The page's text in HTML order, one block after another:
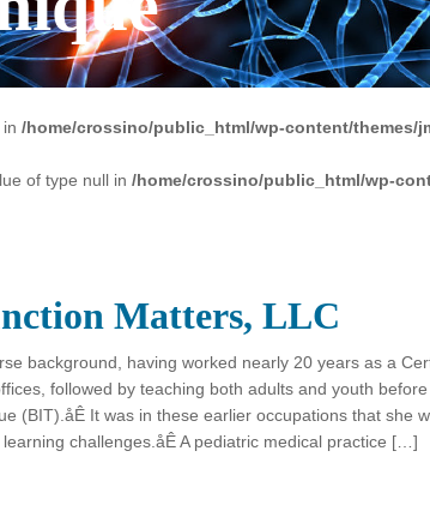
/home/crossino/public_html/wp-content/
of type null in /home/crossino/public_html/wp-
Matters, LLC
background, having worked nearly 20 years as a
followed by teaching both adults and youth
(BIT).åÊ It was in these earlier occupations that she
challenges.åÊ A pediatric medical practice […]